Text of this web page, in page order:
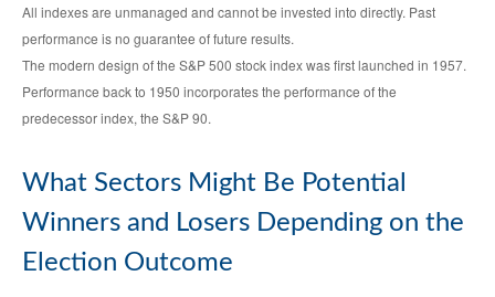
All indexes are unmanaged and cannot be invested into directly. Past
performance is no guarantee of future results.
The modern design of the S&P 500 stock index was first launched in 1957.
Performance back to 1950 incorporates the performance of the
predecessor index, the S&P 90.
What Sectors Might Be Potential
Winners and Losers Depending on the
Election Outcome